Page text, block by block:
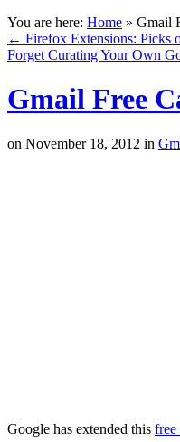
You are here: Home » Gmail
← Firefox Extensions: Picks
Forget Curating Your Own
Gmail Free
on November 18, 2012 in
Google has extended this free